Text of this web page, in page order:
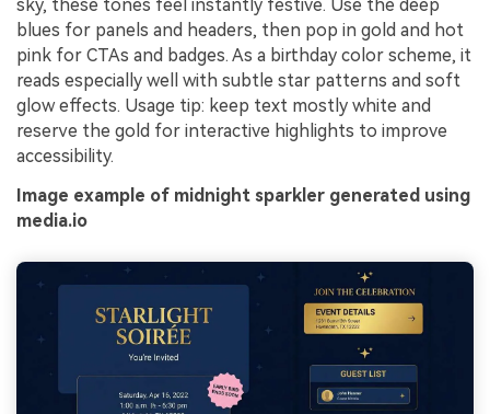
sky, these tones feel instantly festive. Use the deep
blues for panels and headers, then pop in gold and hot
pink for CTAs and badges. As a birthday color scheme, it
reads especially well with subtle star patterns and soft
glow effects. Usage tip: keep text mostly white and
reserve the gold for interactive highlights to improve
accessibility.
Image example of midnight sparkler generated using
media.io